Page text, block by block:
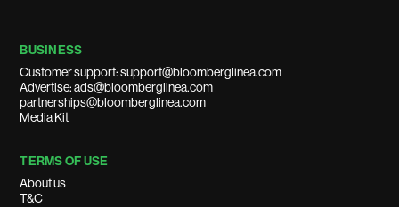
BUSINESS
Customer support: support@bloomberglinea.com
Advertise: ads@bloomberglinea.com
partnerships@bloomberglinea.com
Media Kit
TERMS OF USE
About us
T&C